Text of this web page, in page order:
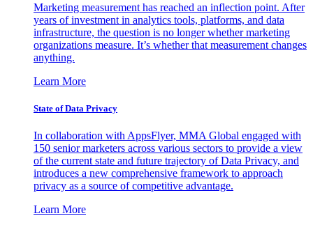
Marketing measurement has reached an inflection point. After
years of investment in analytics tools, platforms, and data
infrastructure, the question is no longer whether marketing
organizations measure. It’s whether that measurement changes
anything.
Learn More
State of Data Privacy
In collaboration with AppsFlyer, MMA Global engaged with
150 senior marketers across various sectors to provide a view
of the current state and future trajectory of Data Privacy, and
introduces a new comprehensive framework to approach
privacy as a source of competitive advantage.
Learn More